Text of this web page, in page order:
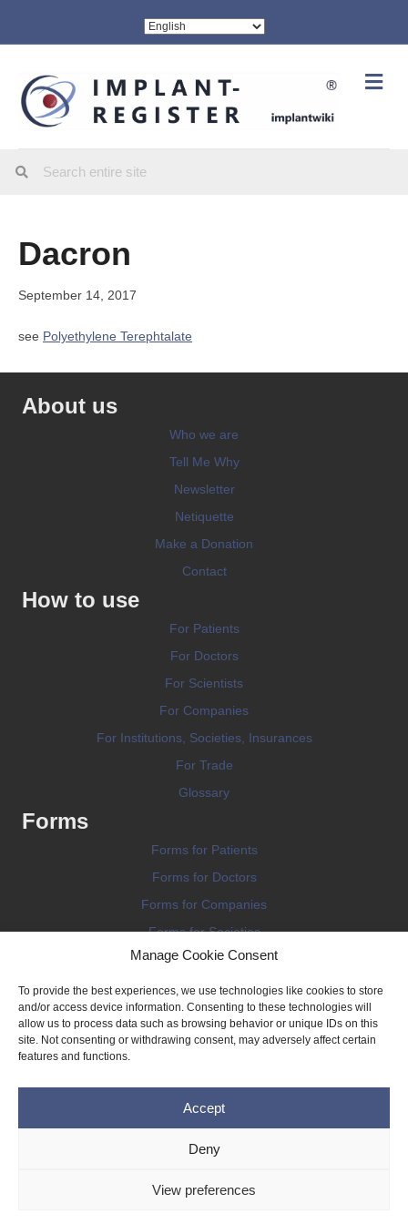
Manage Cookie Consent
To provide the best experiences, we use technologies like cookies to store
and/or access device information. Consenting to these technologies will
allow us to process data such as browsing behavior or unique IDs on this
site. Not consenting or withdrawing consent, may adversely affect certain
features and functions.
Accept
Deny
View preferences
Dacron
September 14, 2017
see Polyethylene Terephtalate
About us
Who we are
Tell Me Why
Newsletter
Netiquette
Make a Donation
Contact
How to use
For Patients
For Doctors
For Scientists
For Companies
For Institutions, Societies, Insurances
For Trade
Glossary
Forms
Forms for Patients
Forms for Doctors
Forms for Companies
Forms for Societies
Forms for Information
Privacy Policy
Cookie Policy (EU)